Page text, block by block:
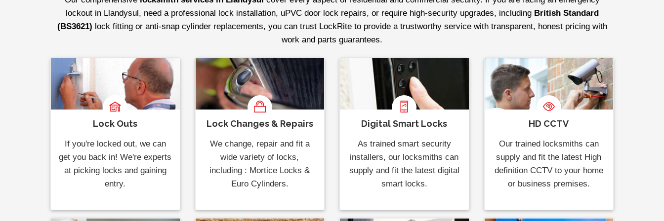
lockout in Llandysul, need a professional lock installation, uPVC door lock repairs, or require high-security upgrades, including British Standard
(BS3621) lock fitting or anti-snap cylinder replacements, you can trust LockRite to provide a trustworthy service with transparent, honest pricing with
work and parts guarantees.
Lock Outs
If you're locked out, we can
get you back in! We're experts
at picking locks and gaining
entry.
Lock Changes & Repairs
We change, repair and fit a
wide variety of locks,
including : Mortice Locks &
Euro Cylinders.
Digital Smart Locks
As trained smart security
installers, our locksmiths can
supply and fit the latest digital
smart locks.
HD CCTV
Our trained locksmiths can
supply and fit the latest High
definition CCTV to your home
or business premises.